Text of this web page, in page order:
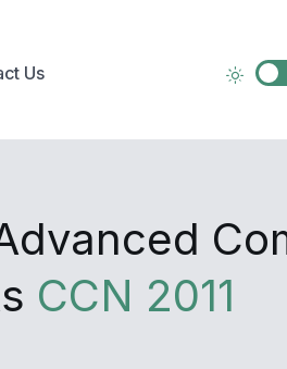
Us
CCN 2011